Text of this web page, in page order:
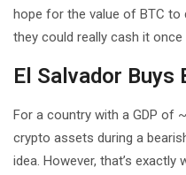
hope for the value of BTC
they could really cash it
El Salvador
For a country with a GDP of
crypto assets during a
idea. However, that’s exactly